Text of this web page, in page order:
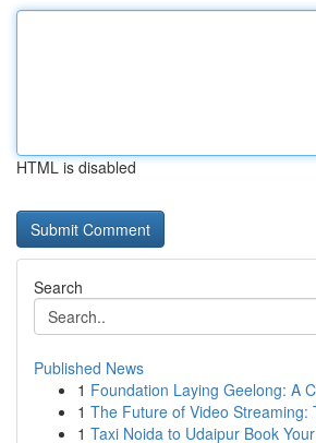
HTML is disabled
Search
Published News
1 Foundation Laying Geelong: A
1 The Future of Video Streaming:
1 Taxi Noida to Udaipur Book